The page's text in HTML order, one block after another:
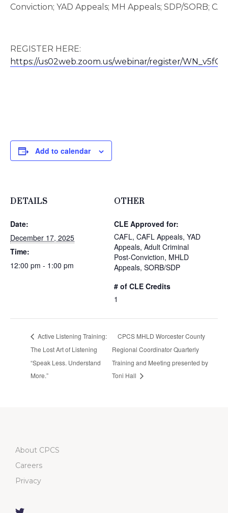
Conviction; YAD Appeals; MH Appeals; SDP/SORB;
REGISTER HERE:
https://us02web.zoom.us/webinar/register/
Add to calendar
DETAILS
Date:
December 17, 2025
Time:
12:00 pm - 1:00 pm
OTHER
CLE Approved for:
CAFL, CAFL Appeals, YAD
Appeals, Adult Criminal
Post-Conviction, MHLD
Appeals, SORB/SDP
# of CLE Credits
1
Active Listening Training:
The Lost Art of Listening
“Speak Less. Understand
More.”
CPCS MHLD Worcester County
Regional Coordinator Quarterly
Training and Meeting presented by
Toni Hall
About CPCS
Careers
Privacy